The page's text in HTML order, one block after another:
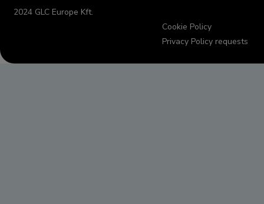
2024 GLC Europe Kft.
Cookie Policy
Privacy Policy requests